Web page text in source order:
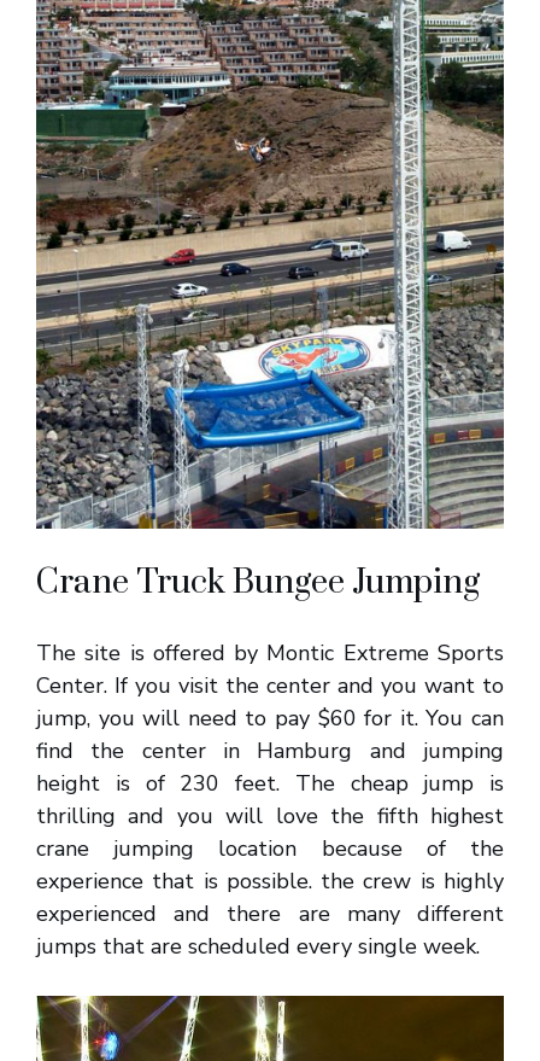
Crane Truck Bungee Jumping
The site is offered by Montic Extreme Sports
Center. If you visit the center and you want to
jump, you will need to pay $60 for it. You can
find the center in Hamburg and jumping
height is of 230 feet. The cheap jump is
thrilling and you will love the fifth highest
crane jumping location because of the
experience that is possible. the crew is highly
experienced and there are many different
jumps that are scheduled every single week.